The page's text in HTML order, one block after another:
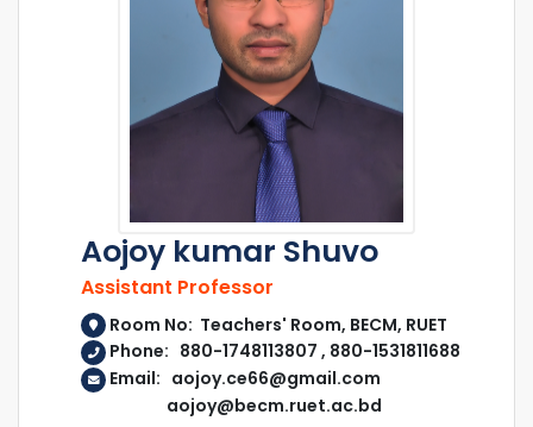
Aojoy kumar Shuvo
Assistant Professor
Room No: Teachers' Room, BECM, RUET
Phone: 880-1748113807 , 880-1531811688
Email: aojoy.ce66@gmail.com
aojoy@becm.ruet.ac.bd